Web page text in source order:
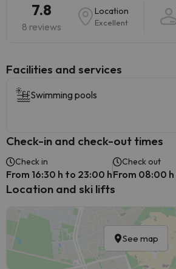
7.8
8 reviews
Location
Excellent
​Facilities and services
Swimming pools
Check-in and check-out times
Check in
From 16:30 h to 23:00 h
Check out
From 08:00 h
Location and ski lifts
See map